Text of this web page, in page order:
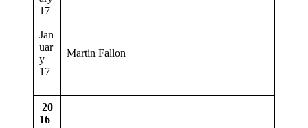
17
Jan
uar
y
17
Martin Fallon
20
16